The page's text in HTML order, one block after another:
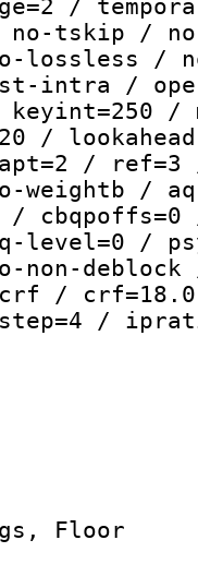
/
no-tskip /
lossless /
intra /
/
/
/
weightb /
/
level=0 /
non-
/ crf=18.0
/
ID :